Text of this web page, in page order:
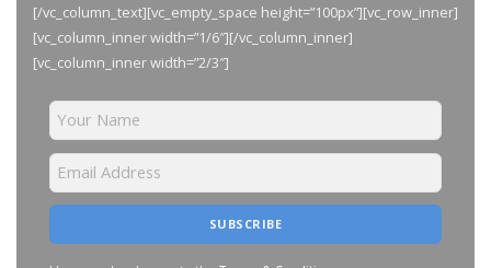
[/vc_column_text][vc_empty_space height=”100px”][vc_row_inner]
[vc_column_inner width=”1/6″][/vc_column_inner]
[vc_column_inner width=”2/3″]